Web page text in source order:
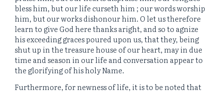
bless him, but our life curseth him ; our words worship
him, but our works dishonour him. O let us therefore
learn to give God here thanks aright, and so to agnize
his exceeding graces poured upon us, that they, being
shut up in the treasure house of our heart, may in due
time and season in our life and conversation appear to
the glorifying of his holy Name.
Furthermore, for newness of life, it is to be noted that